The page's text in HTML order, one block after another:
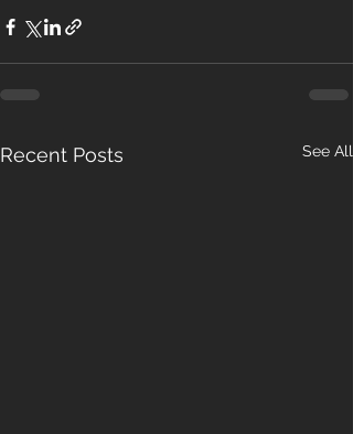
Recent Posts See All